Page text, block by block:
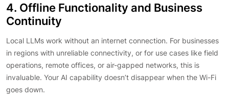
4. Offline Functionality and Business
Continuity
Local LLMs work without an internet connection. For businesses
in regions with unreliable connectivity, or for use cases like field
operations, remote offices, or air-gapped networks, this is
invaluable. Your AI capability doesn’t disappear when the Wi-Fi
goes down.